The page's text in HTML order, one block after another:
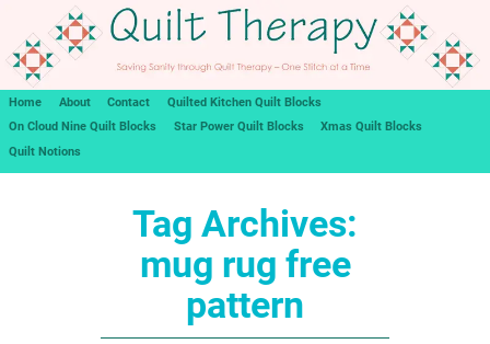
Home About Contact
Quilted Kitchen Quilt Blocks
On Cloud Nine Quilt Blocks
Star Power Quilt Blocks
Xmas Quilt Blocks
Quilt Notions
Tag Archives:
mug rug free
pattern